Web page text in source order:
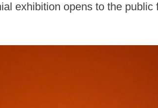
exhibition opens to the public